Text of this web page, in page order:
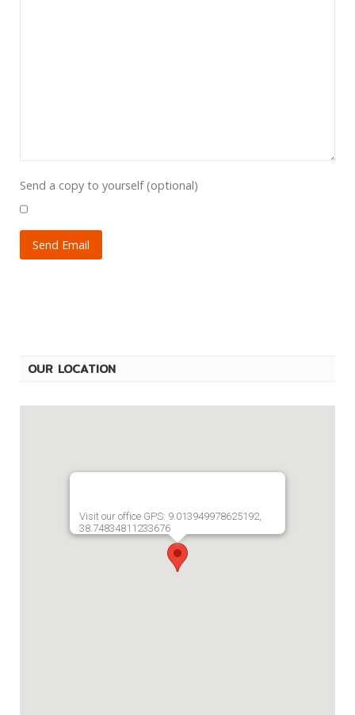
Send a copy to yourself (optional)
Send Email
OUR LOCATION
Visit our office GPS: 9.013949978625192,
38.74834811233676